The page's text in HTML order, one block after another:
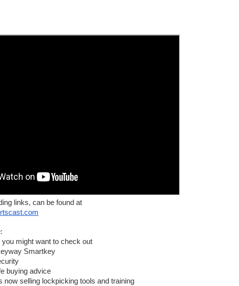
links, can be found at
might want to check out
Smartkey
buying advice
now selling lockpicking tools and training
and sometimes interviews.
found at